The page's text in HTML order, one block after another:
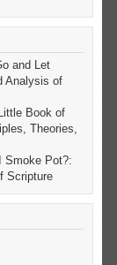
and Let
Analysis of
Book of
Theories,
Smoke Pot?:
Scripture